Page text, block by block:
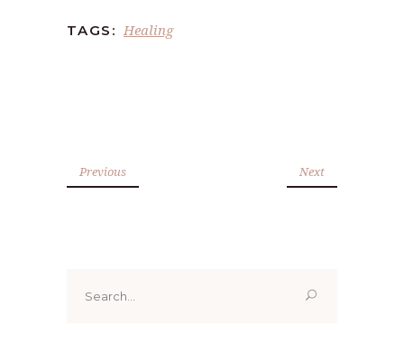
TAGS: Healing
Previous Next
for: